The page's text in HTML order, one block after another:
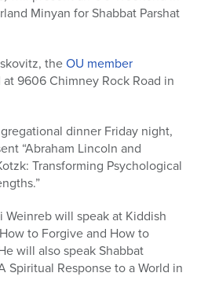
Minyan for Shabbat Parshat
theOU member
at 9606 Chimney Rock Road in
dinner Friday night,
“Abraham Lincoln and
Transforming Psychological
Weinreb will speak at Kiddish
to Forgive and How to
will also speak Shabbat
Spiritual Response to a World in